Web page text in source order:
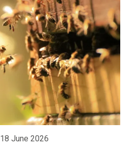
18 June 2026